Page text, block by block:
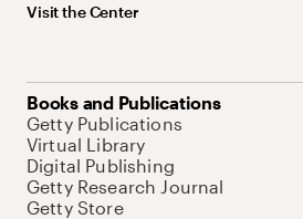
Visit the Center
Books and Publications
Getty Publications
Virtual Library
Digital Publishing
Getty Research Journal
Getty Store